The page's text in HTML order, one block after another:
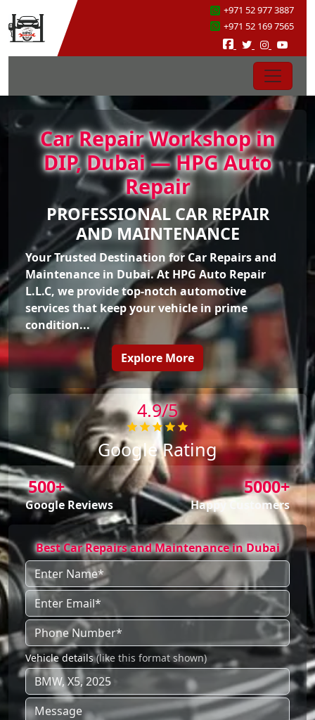
+971 52 977 3887
+971 52 169 7565
4.9/5
Google Rating
500+
Google Reviews
5000+
Happy Customers
Best Car Repairs and Maintenance in Dubai
Vehicle details(like this format shown)
Car Repair Workshop in
DIP, Dubai — HPG Auto
Repair
PROFESSIONAL CAR REPAIR
AND MAINTENANCE
Your Trusted Destination for Car Repairs and
Maintenance in Dubai. At HPG Auto Repair
L.L.C, we provide top-notch automotive
services that keep your vehicle in prime
condition...
Explore More